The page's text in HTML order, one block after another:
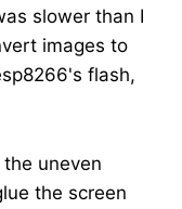
slower than I
images to
flash,
uneven
the screen